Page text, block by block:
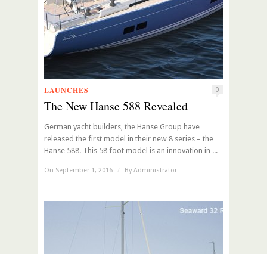
LAUNCHES 0
The New Hanse 588 Revealed
German yacht builders, the Hanse Group have
released the first model in their new 8 series – the
Hanse 588. This 58 foot model is an innovation in ...
On September 1, 2016 / By Administrator